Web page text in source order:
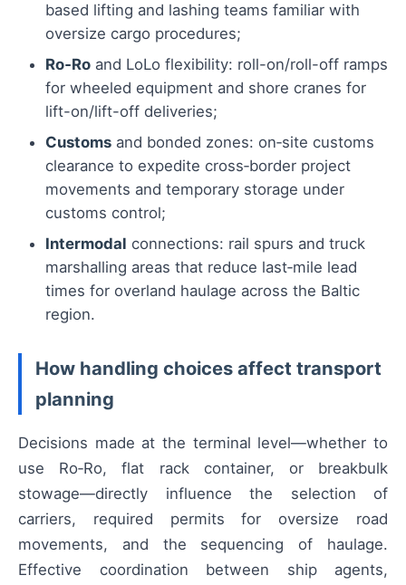
based lifting and lashing teams familiar with
oversize cargo procedures;
Ro‑Ro and LoLo flexibility: roll-on/roll-off ramps
for wheeled equipment and shore cranes for
lift-on/lift-off deliveries;
Customs and bonded zones: on‑site customs
clearance to expedite cross‑border project
movements and temporary storage under
customs control;
Intermodal connections: rail spurs and truck
marshalling areas that reduce last‑mile lead
times for overland haulage across the Baltic
region.
How handling choices affect transport
planning
Decisions made at the terminal level—whether to
use Ro‑Ro, flat rack container, or breakbulk
stowage—directly influence the selection of
carriers, required permits for oversize road
movements, and the sequencing of haulage.
Effective coordination between ship agents,